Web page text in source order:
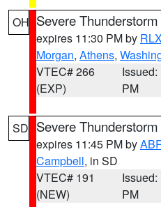
OH Severe
expires 11:30 PM by
Morgan, Athens,
VTEC# 266
(EXP)
Issued:
PM
SD Severe
expires 11:45 PM by
Campbell, in SD
VTEC# 191
(NEW)
Issued:
PM